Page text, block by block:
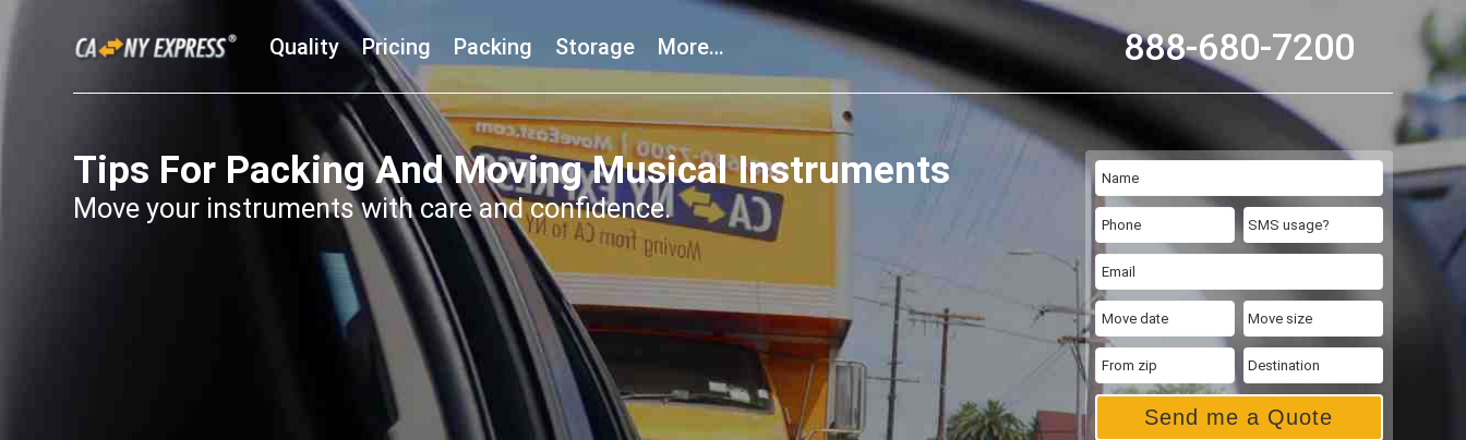
888-680-7200
Quality Pricing Packing Storage More…
Send me a Quote
Tips For Packing And Moving Musical Instruments
Move your instruments with care and confidence.